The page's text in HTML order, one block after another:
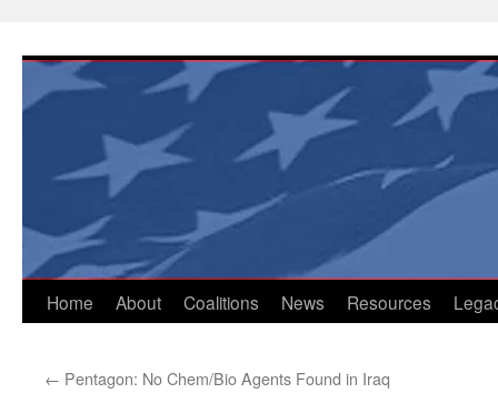
content
Home About Coalitions News Resources
← Pentagon: No Chem/Bio Agents Found in Iraq